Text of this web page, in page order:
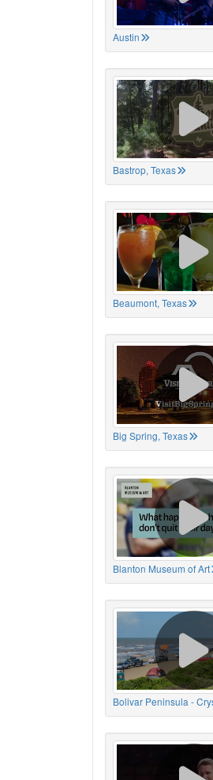
Austin
Bastrop, Texas
Beaumont, Texas
Big Spring, Texas
Blanton Museum of Art
Bolivar Peninsula -